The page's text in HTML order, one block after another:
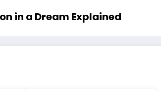
in a Dream Explained